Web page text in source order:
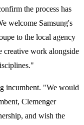
the process has
welcome Samsung's
to the local agency
work alongside
incumbent. "We would
Clemenger
and wish the